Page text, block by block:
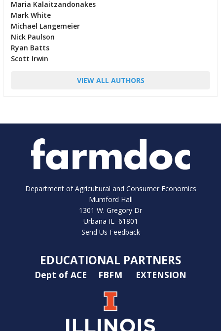
Maria Kalaitzandonakes
Mark White
Michael Langemeier
Nick Paulson
Ryan Batts
Scott Irwin
VIEW ALL AUTHORS
Department of Agricultural and Consumer Economics
Mumford Hall
1301 W. Gregory Dr
Urbana IL 61801
Send Us Feedback
EDUCATIONAL PARTNERS
Dept of ACE FBFM EXTENSION